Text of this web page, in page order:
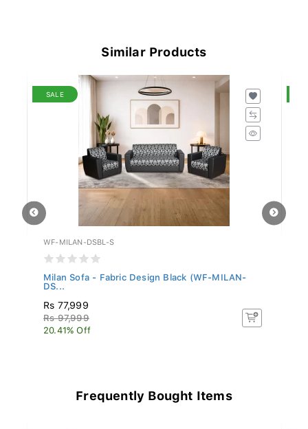
Similar Products
SALE
WF-MILAN-DSBL-S
Milan Sofa - Fabric Design Black (WF-MILAN-
DS...
Rs 77,999
Rs 97,999
20.41% Off
Frequently Bought Items